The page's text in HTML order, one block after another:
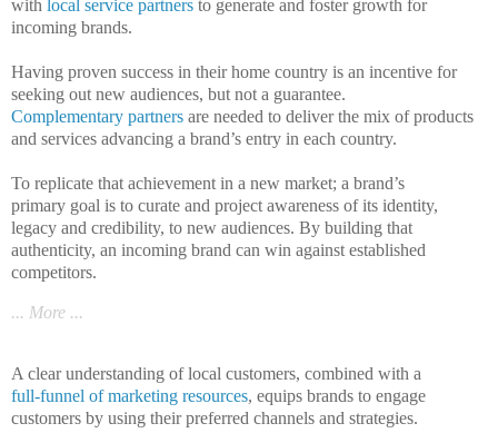
with local service partners to generate and foster growth for
incoming brands.
Having proven success in their home country is an incentive for
seeking out new audiences, but not a guarantee.
Complementary partners are needed to deliver the mix of products
and services advancing a brand’s entry in each country.
To replicate that achievement in a new market; a brand’s
primary goal is to curate and project awareness of its identity,
legacy and credibility, to new audiences. By building that
authenticity, an incoming brand can win against established
competitors.
... More ...
A clear understanding of local customers, combined with a
full-funnel of marketing resources, equips brands to engage
customers by using their preferred channels and strategies.